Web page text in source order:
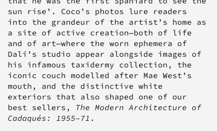
sun rise’. Coco’s photos lure readers
into the grandeur of the artist’s home as
a site of active creation—both of life
and of art—where the worn ephemera of
Dalí’s studio appear alongside images of
his infamous taxidermy collection, the
iconic couch modelled after Mae West’s
mouth, and the distinctive white
exteriors that also shaped one of our
best sellers, The Modern Architecture of
Cadaqués: 1955–71 .